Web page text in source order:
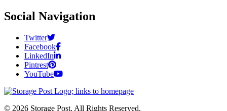
Social Navigation
Twitter
Facebook
LinkedIn
Pintrest
YouTube
© 2026 Storage Post. All Rights Reserved.